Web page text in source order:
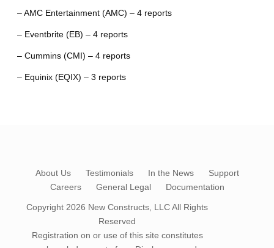
– AMC Entertainment (AMC) – 4 reports
– Eventbrite (EB) – 4 reports
– Cummins (CMI) – 4 reports
– Equinix (EQIX) – 3 reports
About Us Testimonials In the News
Support
Careers
General Legal Documentation
Copyright 2026 New Constructs, LLCAll Rights
Reserved
Registration on or use of this site constitutes